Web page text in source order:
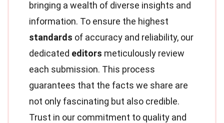
bringing a wealth of diverse insights and
information. To ensure the highest
standards of accuracy and reliability, our
dedicated editors meticulously review
each submission. This process
guarantees that the facts we share are
not only fascinating but also credible.
Trust in our commitment to quality and